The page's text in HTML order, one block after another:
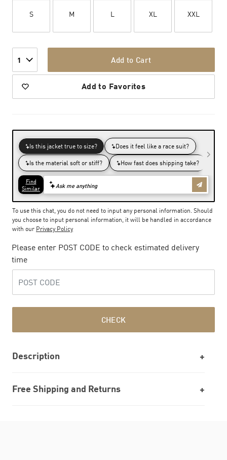
S M L XL XXL
1 Add to Cart
Add to Favorites
To use this chat, you do not need to input any personal information. Should
you choose to input personal information, it will be handled in accordance
with our Privacy Policy
Please enter POST CODE to check estimated delivery
time
CHECK
Description
Free Shipping and Returns